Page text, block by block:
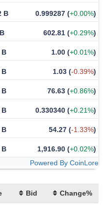
B 0.999287 (+0.00%)
602.81 (+0.29%)
B 1.00 (+0.01%)
B 1.03 (-0.39%)
B 76.63 (+0.86%)
B 0.330340 (+0.21%)
B 54.27 (-1.33%)
B 1,916.90 (+0.02%)
Powered By CoinLore